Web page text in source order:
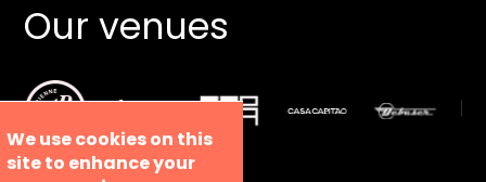
Our venues
We use cookies on this
site to enhance your